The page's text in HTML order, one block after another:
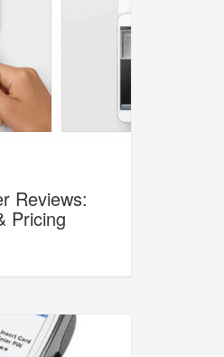
Reviews:
Pricing